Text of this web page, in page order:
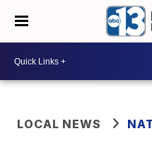
LOCAL NEWS